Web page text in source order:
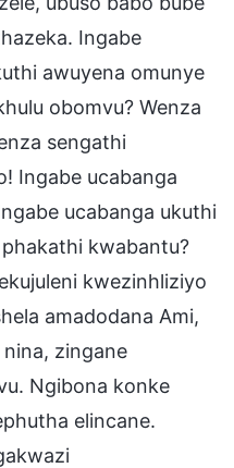
Ingabe
awuyena omunye
obomvu? Wenza
sengathi
Ingabe ucabanga
ucabanga ukuthi
kwabantu?
kwezinhliziyo
amadodana Ami,
zingane
Ngibona konke
elincane.